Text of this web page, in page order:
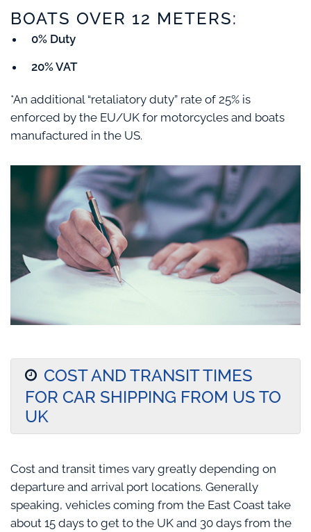
BOATS OVER 12 METERS:
0% Duty
20% VAT
*An additional “retaliatory duty” rate of 25% is
enforced by the EU/UK for motorcycles and boats
manufactured in the US.
COST AND TRANSIT TIMES
FOR CAR SHIPPING FROM US TO
UK
Cost and transit times vary greatly depending on
departure and arrival port locations. Generally
speaking, vehicles coming from the East Coast take
about 15 days to get to the UK and 30 days from the